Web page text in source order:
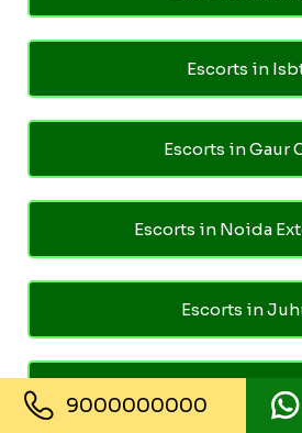
Escorts in
Escorts in Gaur
Escorts in Noida
Escorts in
Escorts in
9000000000